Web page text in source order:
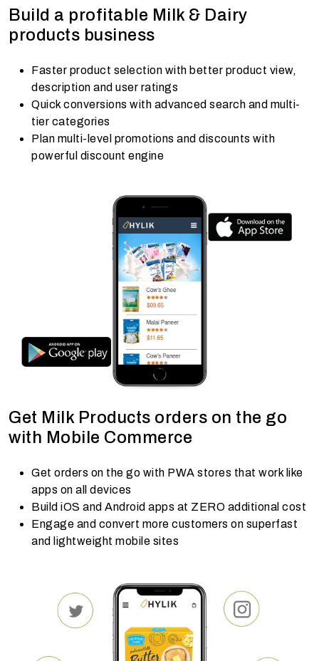
Build a profitable Milk & Dairy
products business
Faster product selection with better product view,
description and user ratings
Quick conversions with advanced search and multi-
tier categories
Plan multi-level promotions and discounts with
powerful discount engine
Get Milk Products orders on the go
with Mobile Commerce
Get orders on the go with PWA stores that work like
apps on all devices
Build iOS and Android apps at ZERO additional cost
Engage and convert more customers on superfast
and lightweight mobile sites